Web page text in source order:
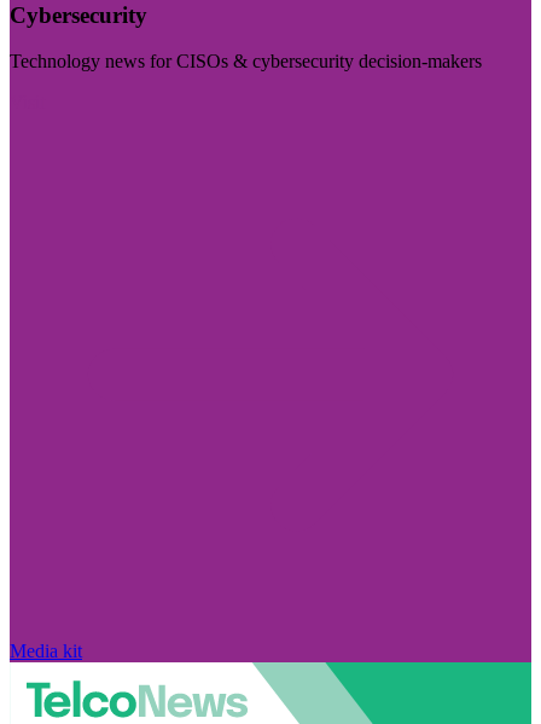
Cybersecurity
Technology news for CISOs & cybersecurity decision-makers
Media kit